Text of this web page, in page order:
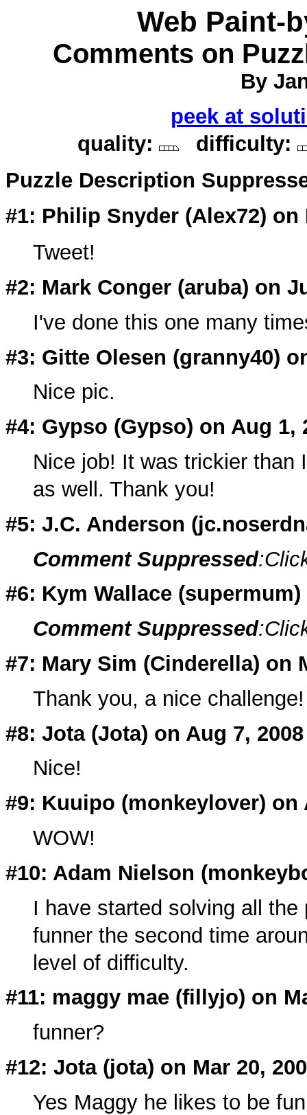
Web Paint-
Comments on
By
peek at
quality:
difficulty:
Puzzle Description
#1: Philip Snyder (Alex72) on
Tweet!
#2: Mark Conger (aruba) on
I've done this one many
#3: Gitte Olesen (granny40)
Nice pic.
#4: Gypso (Gypso) on Aug 1,
Nice job! It was trickier than
as well. Thank you!
#5: J.C. Anderson (
Comment Suppressed
#6: Kym Wallace
Comment Suppressed
#7: Mary Sim (Cinderella) on
Thank you, a nice challenge!
#8: Jota (Jota) on Aug 7, 2008
Nice!
#9: Kuuipo (monkeylover) on
WOW!
#10: Adam Nielson (
I have started solving all
funner the second time
level of difficulty.
#11: maggy mae (fillyjo) on
funner?
#12: Jota (jota) on Mar 20,
Yes Maggy he likes to be